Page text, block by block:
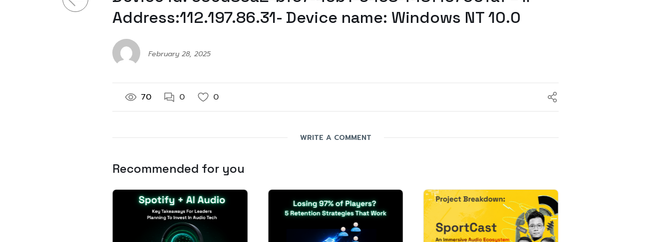
Address:112.197.86.31- Device name: Windows NT 10.0
February 28, 2025
70 0 0
WRITE A COMMENT
Recommended for you